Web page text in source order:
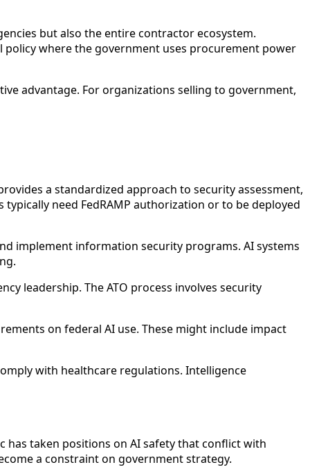
but also the entire contractor ecosystem.
where the government uses procurement power
advantage. For organizations selling to government,
a standardized approach to security assessment,
need FedRAMP authorization or to be deployed
implement information security programs. AI systems
leadership. The ATO process involves security
on federal AI use. These might include impact
with healthcare regulations. Intelligence
taken positions on AI safety that conflict with
a constraint on government strategy.